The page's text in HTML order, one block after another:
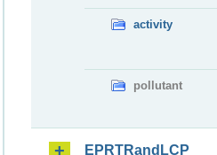
activity
pollutant
EPRTRandLCP